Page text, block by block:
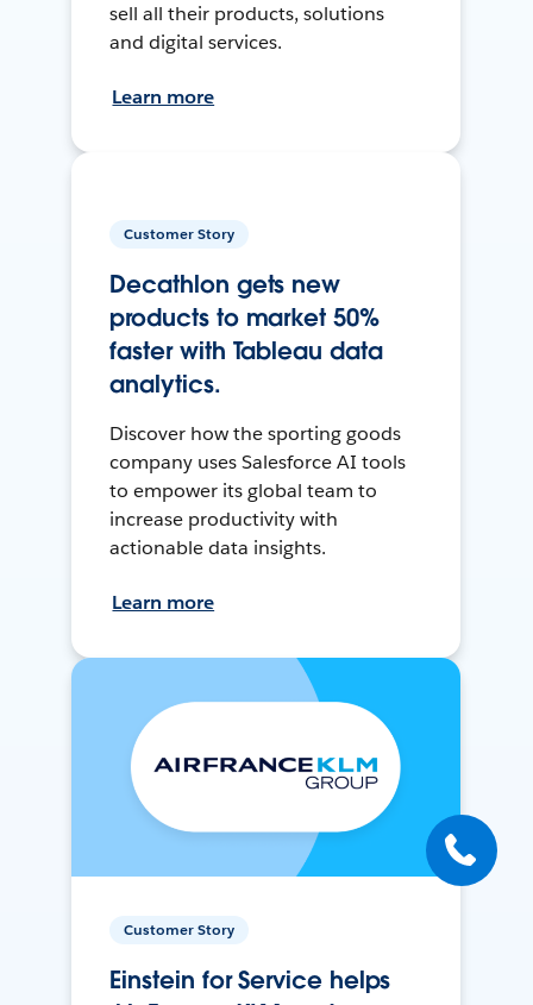
sell all their products, solutions
and digital services.
Learn more
Customer Story
Decathlon gets new
products to market 50%
faster with Tableau data
analytics.
Discover how the sporting goods
company uses Salesforce AI tools
to empower its global team to
increase productivity with
actionable data insights.
Learn more
Customer Story
Einstein for Service helps